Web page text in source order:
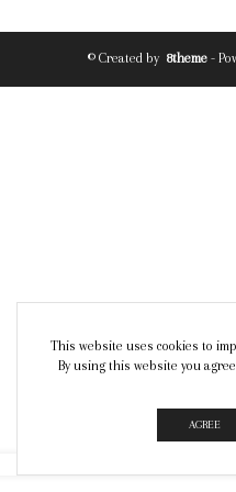
© Created by 8theme -
This website uses cookies to
By using this website you
AGREE